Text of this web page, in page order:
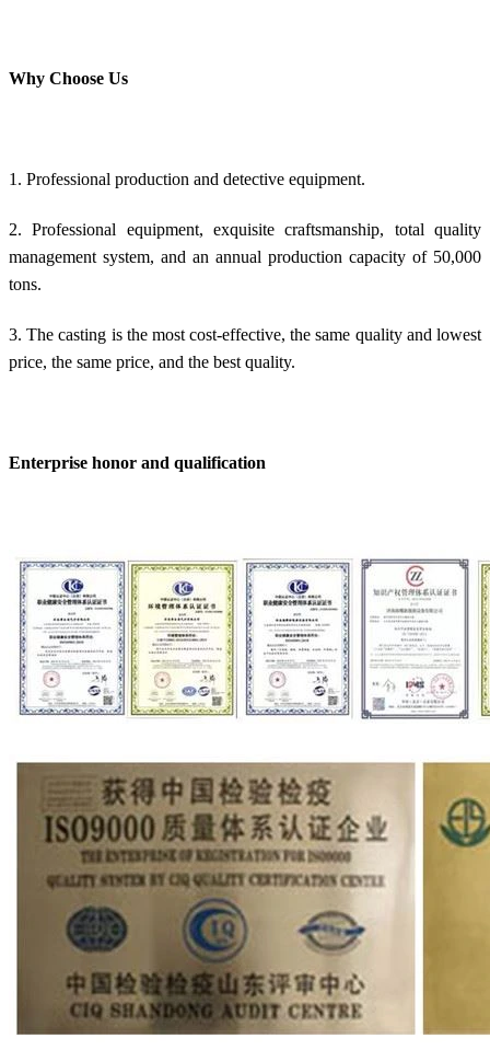
Why Choose Us
1. Professional production and detective equipment.
2. Professional equipment, exquisite craftsmanship, total quality
management system, and an annual production capacity of 50,000
tons.
3. The casting is the most cost-effective, the same quality and lowest
price, the same price, and the best quality.
Enterprise honor and qualification